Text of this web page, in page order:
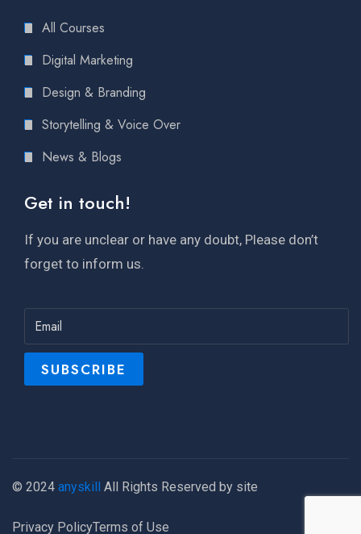
All Courses
Digital Marketing
Design & Branding
Storytelling & Voice Over
News & Blogs
Get in touch!
If you are unclear or have any doubt, Please don’t
forget to inform us.
© 2024 anyskill All Rights Reserved by site
Privacy PolicyTerms of Use